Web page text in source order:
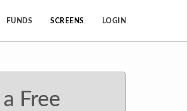
FUNDS SCREENS LOGIN
Free